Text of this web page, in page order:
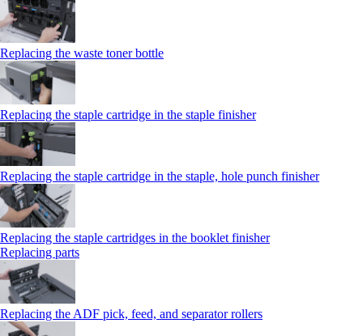
Replacing the waste toner bottle
Replacing the staple cartridge in the staple finisher
Replacing the staple cartridge in the staple, hole punch finisher
Replacing the staple cartridges in the booklet finisher
Replacing parts
Replacing the ADF pick, feed, and separator rollers